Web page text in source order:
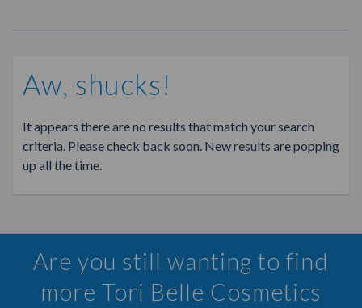
Aw, shucks!
It appears there are no results that match your search
criteria. Please check back soon. New results are popping
up all the time.
Are you still wanting to find
more Tori Belle Cosmetics